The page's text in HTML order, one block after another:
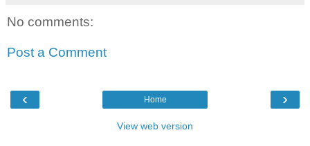
No comments:
Post a Comment
‹ ›
Home
View web version